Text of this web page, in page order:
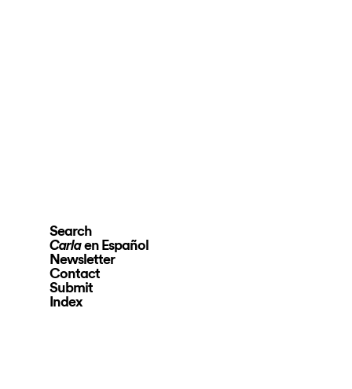
Search
Carlaen Español
Newsletter
Contact
Submit
Index